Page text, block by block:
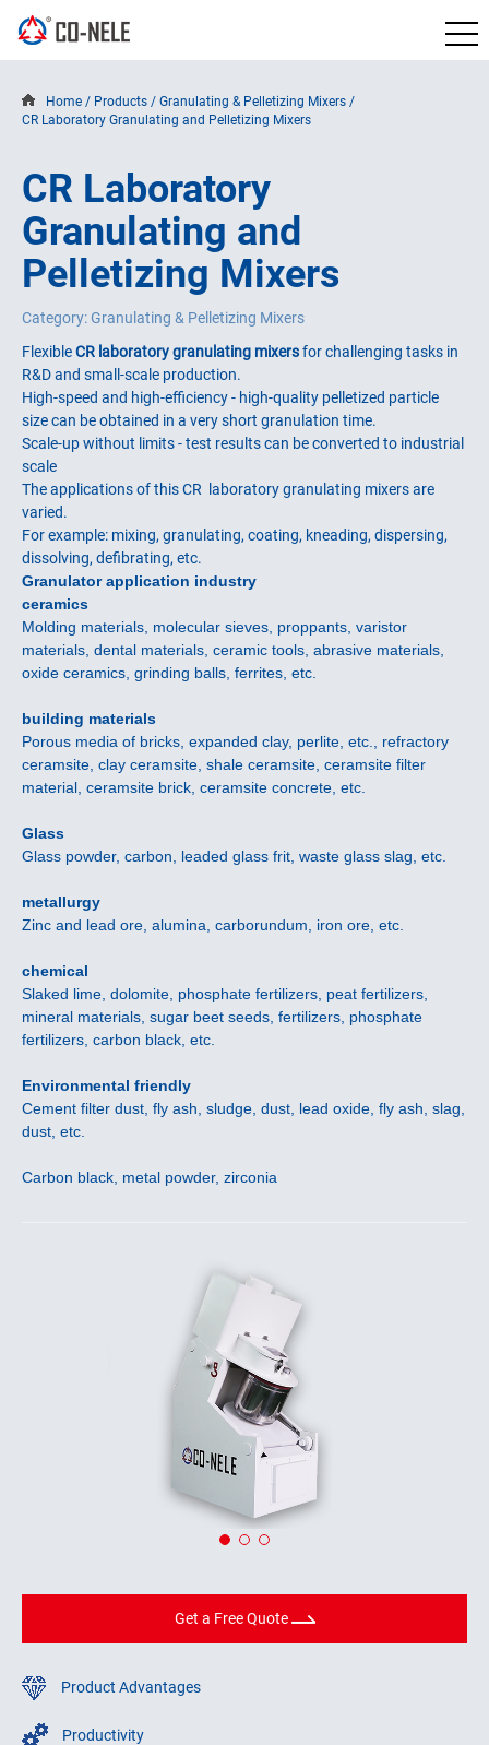
Home / Products / Granulating & Pelletizing Mixers /
CR Laboratory Granulating and Pelletizing Mixers
CR Laboratory
Granulating and
Pelletizing Mixers
Category: Granulating & Pelletizing Mixers
FlexibleCR laboratory granulating mixersfor challenging tasks in
R&D and small-scale production.
High-speed and high-efficiency - high-quality pelletized particle
size can be obtained in a very short granulation time.
Scale-up without limits - test results can be converted to industrial
scale
The applications of this CR laboratory granulating mixers are
varied.
For example: mixing, granulating, coating, kneading, dispersing,
dissolving, defibrating, etc.
Granulator application industry
ceramics
Molding materials, molecular sieves, proppants, varistor
materials, dental materials, ceramic tools, abrasive materials,
oxide ceramics, grinding balls, ferrites, etc.
building materials
Porous media of bricks, expanded clay, perlite, etc., refractory
ceramsite, clay ceramsite, shale ceramsite, ceramsite filter
material, ceramsite brick, ceramsite concrete, etc.
Glass
Glass powder, carbon, leaded glass frit, waste glass slag, etc.
metallurgy
Zinc and lead ore, alumina, carborundum, iron ore, etc.
chemical
Slaked lime, dolomite, phosphate fertilizers, peat fertilizers,
mineral materials, sugar beet seeds, fertilizers, phosphate
fertilizers, carbon black, etc.
Environmental friendly
Cement filter dust, fly ash, sludge, dust, lead oxide, fly ash, slag,
dust, etc.
Carbon black, metal powder, zirconia
Get a Free Quote
Product Advantages
Productivity